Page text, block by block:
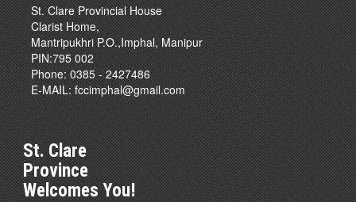
St. Clare Provincial House
Clarist Home,
Mantripukhri P.O.,Imphal, Manipur
PIN:795 002
Phone: 0385 - 2427486
E-MAIL:fccimphal@gmail.com
St. Clare
Province
Welcomes You!